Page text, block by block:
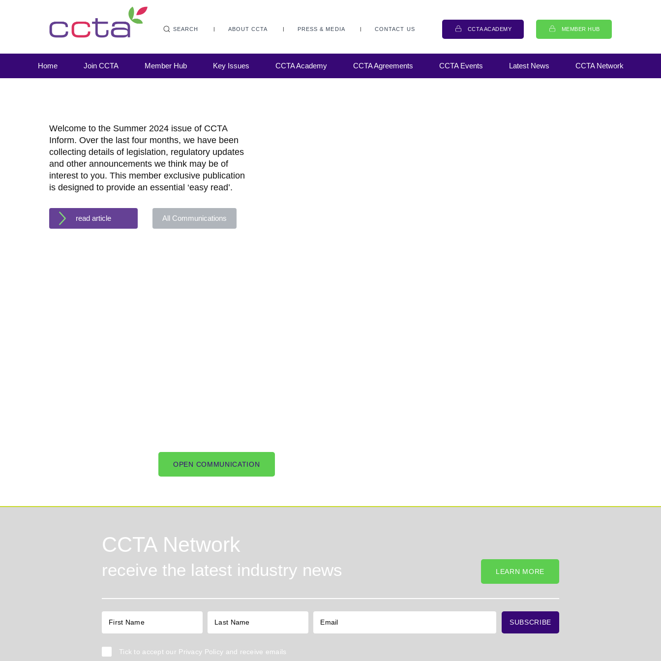
SEARCH ABOUT CCTA PRESS & MEDIA CONTACT US CCTA ACADEMY MEMBER HUB
Home Join CCTA Member Hub Key Issues CCTA Academy CCTA Agreements CCTA Events Latest News CCTA Network
Welcome to the Summer 2024 issue of CCTA
Inform. Over the last four months, we have been
collecting details of legislation, regulatory updates
and other announcements we think may be of
interest to you. This member exclusive publication
is designed to provide an essential ‘easy read’.
read article All Communications
OPEN COMMUNICATION
CCTA Network
receive the latest industry news LEARN MORE
Tick to accept our Privacy Policy and receive emails